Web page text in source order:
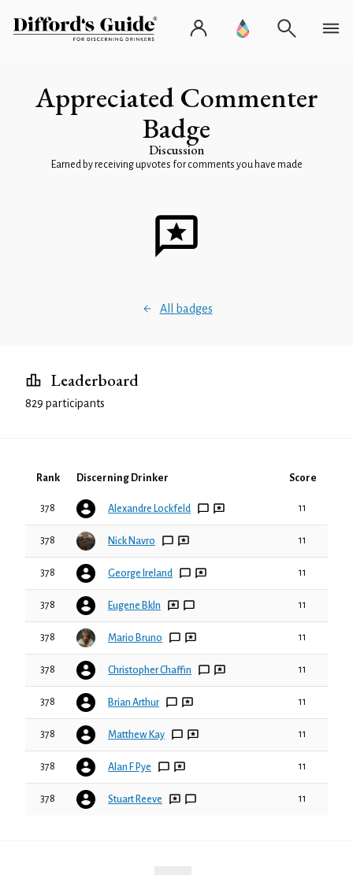
Appreciated Commenter
Badge
Discussion
Earned by receiving upvotes for comments you have made
All badges
Leaderboard
829 participants
Rank Discerning Drinker Score
378 Alexandre Lockfeld 11
378 Nick Navro 11
378 George Ireland 11
378 Eugene Bkln 11
378 Mario Bruno 11
378 Christopher Chaffin 11
378 Brian Arthur 11
378 Matthew Kay 11
378 Alan F Pye 11
378 Stuart Reeve 11